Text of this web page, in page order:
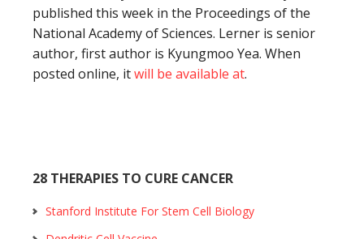
published this week in the Proceedings of the
National Academy of Sciences. Lerner is senior
author, first author is Kyungmoo Yea. When
posted online, itwill be available at.
28 THERAPIES TO CURE CANCER
Stanford Institute For Stem Cell Biology